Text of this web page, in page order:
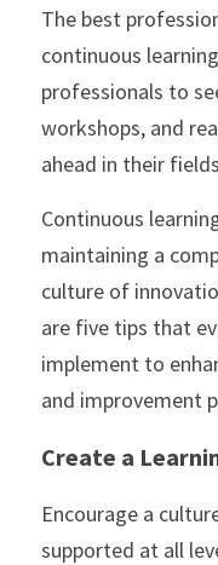
The best
continuous
professionals to
workshops, and
ahead in their
Continuous
maintaining a
culture of
are five tips that
implement to
and improvement
Create a
Encourage a
supported at all